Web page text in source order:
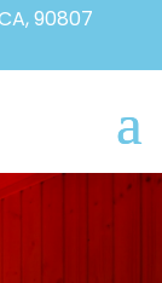
90807